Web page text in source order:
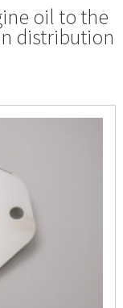
oil to the
distribution